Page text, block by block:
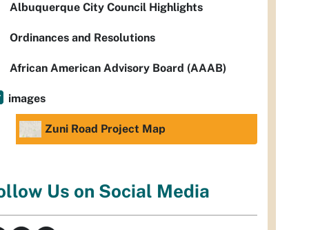
Albuquerque City Council Highlights
Ordinances and Resolutions
African American Advisory Board (AAAB)
images
Zuni Road Project Map
Us on Social Media